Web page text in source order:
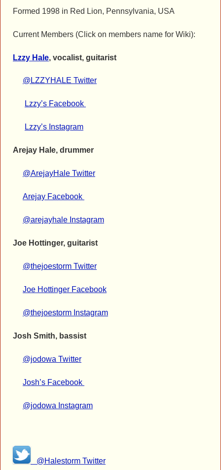
Formed 1998 in Red Lion, Pennsylvania, USA
Current Members (Click on members name for Wiki):
Lzzy Hale, vocalist, guitarist
@LZZYHALE Twitter
Lzzy’s Facebook
Lzzy’s Instagram
Arejay Hale, drummer
@ArejayHale Twitter
Arejay Facebook
@arejayhale Instagram
Joe Hottinger, guitarist
@thejoestorm Twitter
Joe Hottinger Facebook
@thejoestorm Instagram
Josh Smith, bassist
@jodowa Twitter
Josh’s Facebook
@jodowa Instagram
@Halestorm Twitter